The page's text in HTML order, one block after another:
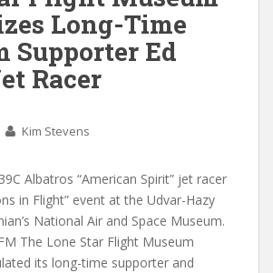
Long-Time
Supporter Ed
Racer
Kim Stevens
Albatros “American Spirit” jet racer
in Flight” event at the Udvar-Hazy
National Air and Space Museum.
The Lone Star Flight Museum
its long-time supporter and